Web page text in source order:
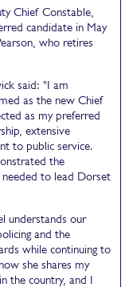
Chief Constable,
candidate in May
who retires
said: "I am
as the new Chief
as my preferred
extensive
to public service.
the
to lead Dorset
understands our
and the
while continuing to
she shares my
the country, and I